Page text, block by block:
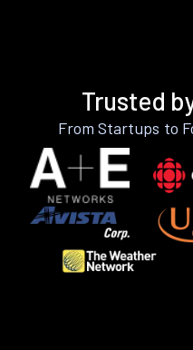
Trusted
From Startups to